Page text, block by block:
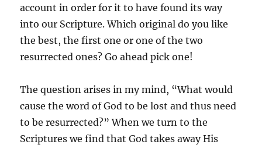
account in order for it to have found its way
into our Scripture. Which original do you like
the best, the first one or one of the two
resurrected ones? Go ahead pick one!
The question arises in my mind, “What would
cause the word of God to be lost and thus need
to be resurrected?” When we turn to the
Scriptures we find that God takes away His